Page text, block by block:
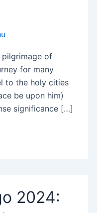
pilgrimage of
for many
to the holy cities
be upon him)
significance […]
2024: